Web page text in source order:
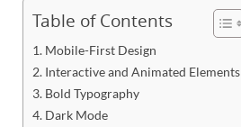
Table of Contents
1. Mobile-First Design
2. Interactive and Animated Elements
3. Bold Typography
4. Dark Mode